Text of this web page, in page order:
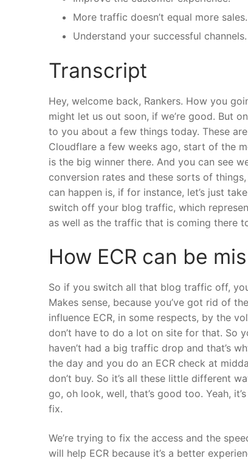
More traffic doesn’t equal more sales.
Understand your successful channels.
Transcript
Hey, welcome back, Rankers. How you
might let us out soon, if we’re good. But
to you about a few things today. These
Cloudflare a few weeks ago, start of the
is the big winner there. And you can see
conversion rates and these sorts of
can happen is, if for instance, let’s just
switch off your blog traffic, which
as well as the traffic that is coming there
How ECR can be
So if you switch all that blog traffic off,
Makes sense, because you’ve got rid of
influence ECR, in some respects, by the
don’t have to do a lot on site for that. So
haven’t had a big traffic drop and that’s
the day and you do an ECR check at
don’t buy. So it’s all these little different
go, oh look, well, that’s good too. Yeah,
fix.
We’re trying to fix the access and the
will help ECR because it’s a better